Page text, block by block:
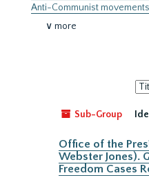
Anti-Communist
∨ more
by:
Sub-Group
Office of the
Webster Jones).
Freedom Cases